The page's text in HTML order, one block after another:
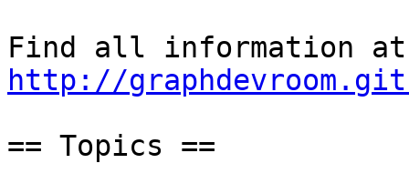
http://
== Topics ==